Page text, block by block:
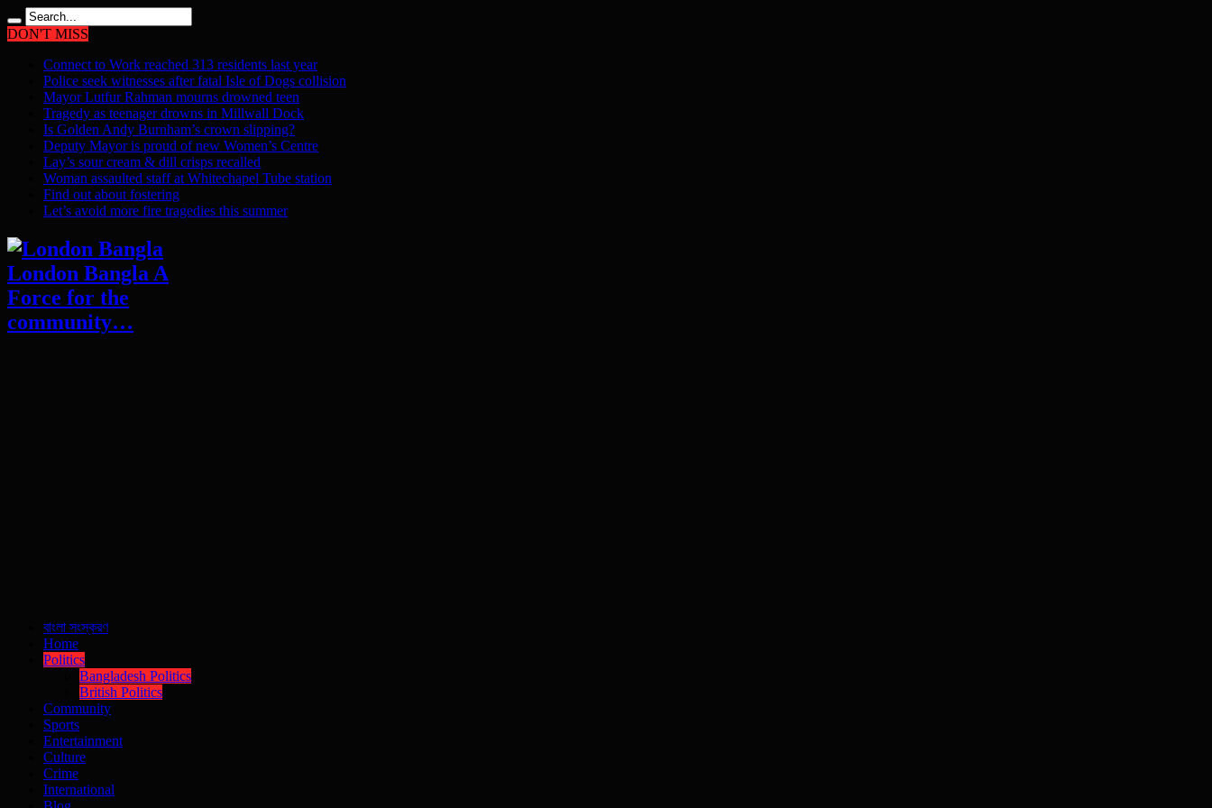
DON'T MISS
Connect to Work reached 313 residents last year
Police seek witnesses after fatal Isle of Dogs collision
Mayor Lutfur Rahman mourns drowned teen
Tragedy as teenager drowns in Millwall Dock
Is Golden Andy Burnham’s crown slipping?
Deputy Mayor is proud of new Women’s Centre
Lay’s sour cream & dill crisps recalled
Woman assaulted staff at Whitechapel Tube station
Find out about fostering
Let’s avoid more fire tragedies this summer
London Bangla A
Force for the
community…
বাংলা সংস্করণ
Home
Politics
Bangladesh Politics
British Politics
Community
Sports
Entertainment
Culture
Crime
International